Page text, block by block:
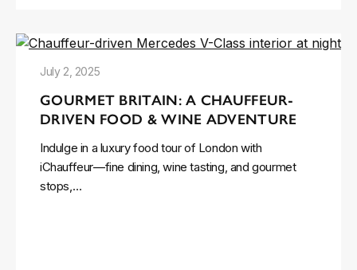
July 2, 2025
GOURMET BRITAIN: A CHAUFFEUR-
DRIVEN FOOD & WINE ADVENTURE
Indulge in a luxury food tour of London with
iChauffeur—fine dining, wine tasting, and gourmet
stops,…